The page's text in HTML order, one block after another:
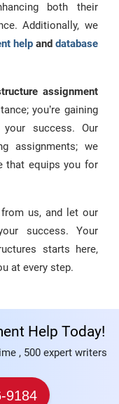
both their
Additionally, we
help and database
assignment
you’re gaining
success. Our
assignments; we
that equips you for
us, and let our
success. Your
starts here,
at every step.
Help Today!
, 500 expert writers
9184